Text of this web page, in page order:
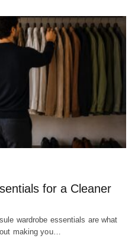
for a Cleaner
wardrobe essentials are what
making you…